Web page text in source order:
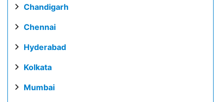
Chandigarh
Chennai
Hyderabad
Kolkata
Mumbai